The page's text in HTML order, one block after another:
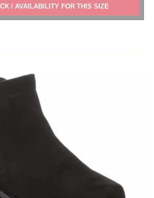
ADD TO CART